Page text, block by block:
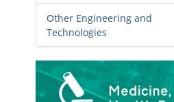
Other Engineering and
Technologies